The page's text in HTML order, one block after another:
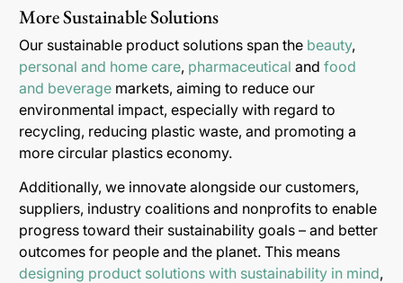
More Sustainable Solutions
Our sustainable product solutions span the beauty,
personal and home care, pharmaceutical and food
and beverage markets, aiming to reduce our
environmental impact, especially with regard to
recycling, reducing plastic waste, and promoting a
more circular plastics economy.
Additionally, we innovate alongside our customers,
suppliers, industry coalitions and nonprofits to enable
progress toward their sustainability goals – and better
outcomes for people and the planet. This means
designing product solutions with sustainability in mind,